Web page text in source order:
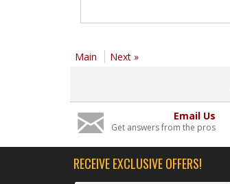
Main Next »
Email Us
Get answers from the pros
RECEIVE EXCLUSIVE OFFERS!